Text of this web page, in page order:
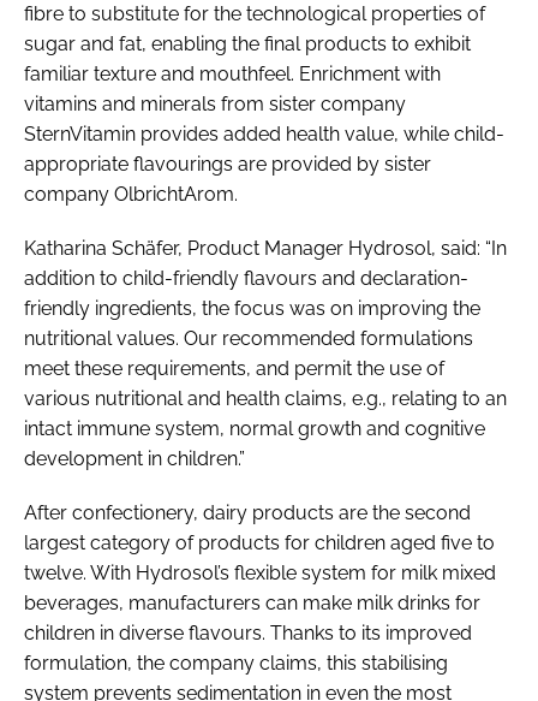
fibre to substitute for the technological properties of
sugar and fat, enabling the final products to exhibit
familiar texture and mouthfeel. Enrichment with
vitamins and minerals from sister company
SternVitamin provides added health value, while child-
appropriate flavourings are provided by sister
company OlbrichtArom.
Katharina Schäfer, Product Manager Hydrosol, said: “In
addition to child-friendly flavours and declaration-
friendly ingredients, the focus was on improving the
nutritional values. Our recommended formulations
meet these requirements, and permit the use of
various nutritional and health claims, e.g., relating to an
intact immune system, normal growth and cognitive
development in children.”
After confectionery, dairy products are the second
largest category of products for children aged five to
twelve. With Hydrosol’s flexible system for milk mixed
beverages, manufacturers can make milk drinks for
children in diverse flavours. Thanks to its improved
formulation, the company claims, this stabilising
system prevents sedimentation in even the most